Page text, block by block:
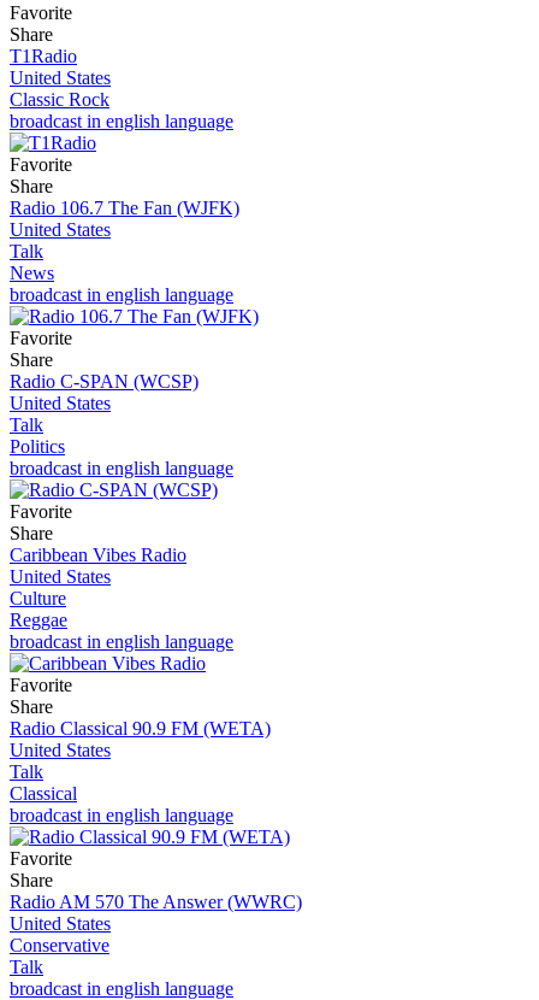
Favorite
Share
T1Radio
United States
Classic Rock
broadcast in english language
Favorite
Share
Radio 106.7 The Fan (WJFK)
United States
Talk
News
broadcast in english language
Favorite
Share
Radio C-SPAN (WCSP)
United States
Talk
Politics
broadcast in english language
Favorite
Share
Caribbean Vibes Radio
United States
Culture
Reggae
broadcast in english language
Favorite
Share
Radio Classical 90.9 FM (WETA)
United States
Talk
Classical
broadcast in english language
Favorite
Share
Radio AM 570 The Answer (WWRC)
United States
Conservative
Talk
broadcast in english language